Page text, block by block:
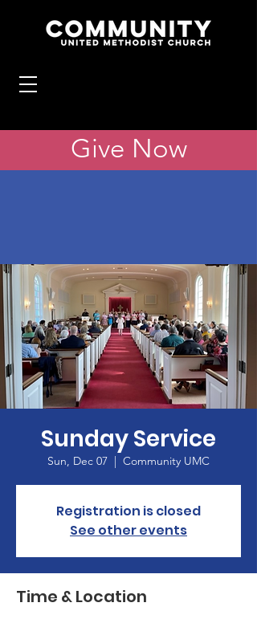
Give Now
Sunday Service
Sun, Dec 07
  |
Community UMC
Registration is closed
See other events
Time & Location